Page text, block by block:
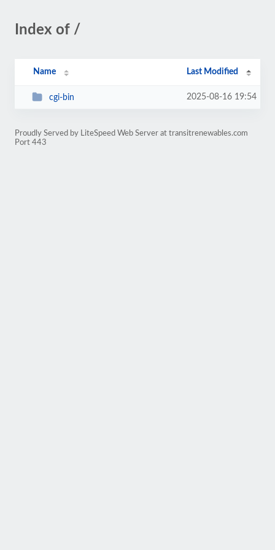
Index of /
Name Last Modified
cgi-bin 2025-08-16 19:54
Proudly Served by LiteSpeed Web Server at transitrenewables.com
Port 443